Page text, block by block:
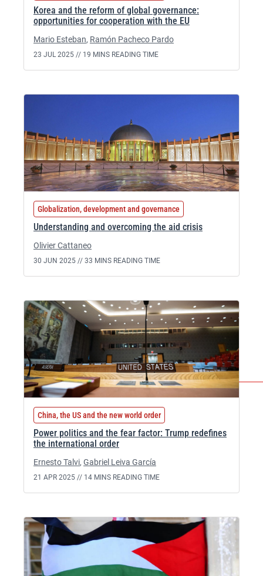
Korea and the reform of global governance:
opportunities for cooperation with the EU
Mario Esteban, Ramón Pacheco Pardo
23 JUL 2025 // 19 MINS READING TIME
Globalization, development and governance
Understanding and overcoming the aid crisis
Olivier Cattaneo
30 JUN 2025 // 33 MINS READING TIME
China, the US and the new world order
Power politics and the fear factor: Trump redefines
the international order
Ernesto Talvi, Gabriel Leiva García
21 APR 2025 // 14 MINS READING TIME